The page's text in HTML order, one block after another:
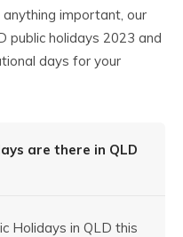
anything important, our
public holidays 2023 and
days for your
are there in QLD
Holidays in QLD this